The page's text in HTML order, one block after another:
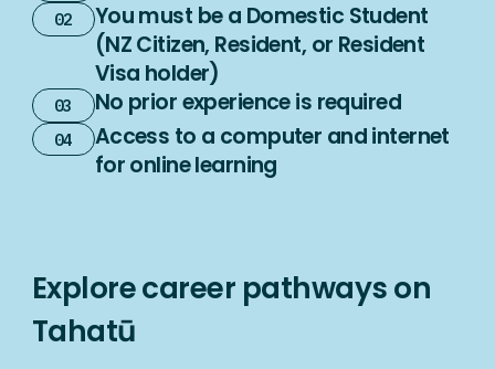
You must be a Domestic Student
(NZ Citizen, Resident, or Resident
Visa holder)
No prior experience is required
Access to a computer and internet
for online learning
Explore career pathways on
Tahatū